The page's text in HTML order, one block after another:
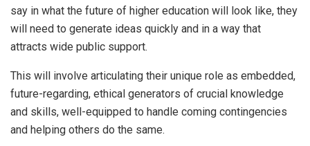
say in what the future of higher education will look like, they
will need to generate ideas quickly and in a way that
attracts wide public support.
This will involve articulating their unique role as embedded,
future-regarding, ethical generators of crucial knowledge
and skills, well-equipped to handle coming contingencies
and helping others do the same.